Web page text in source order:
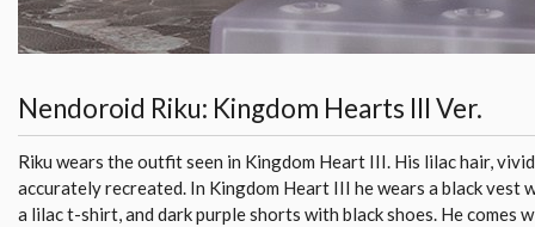
Nendoroid Riku: Kingdom Hearts III Ver.
Riku wears the outfit seen in Kingdom Heart III. His lilac hair,
accurately recreated. In Kingdom Heart III he wears a black vest
a lilac t-shirt, and dark purple shorts with black shoes. He comes